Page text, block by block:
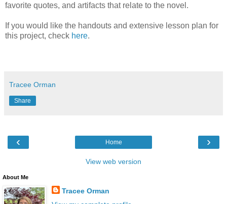
favorite quotes, and artifacts that relate to the novel.
If you would like the handouts and extensive lesson plan for
this project, check here.
Tracee Orman
Share
‹ ›
Home
View web version
About Me
Tracee Orman